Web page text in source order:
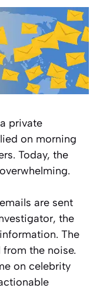
private
on morning
Today, the
are sent
the
The
the noise.
on celebrity